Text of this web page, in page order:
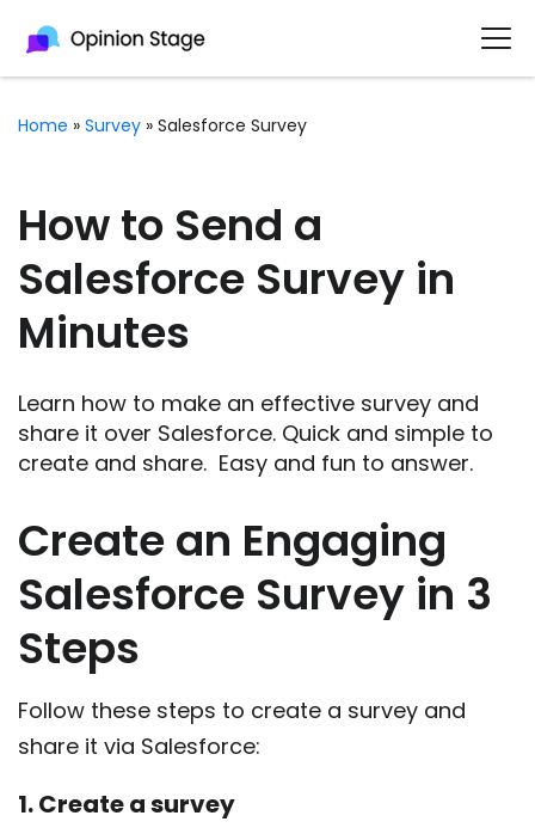
Home » Survey » Salesforce Survey
How to Send a
Salesforce Survey in
Minutes
Learn how to make an effective survey and
share it over Salesforce. Quick and simple to
create and share. Easy and fun to answer.
Create an Engaging
Salesforce Survey in 3
Steps
Follow these steps to create a survey and
share it via Salesforce:
1. Create a survey